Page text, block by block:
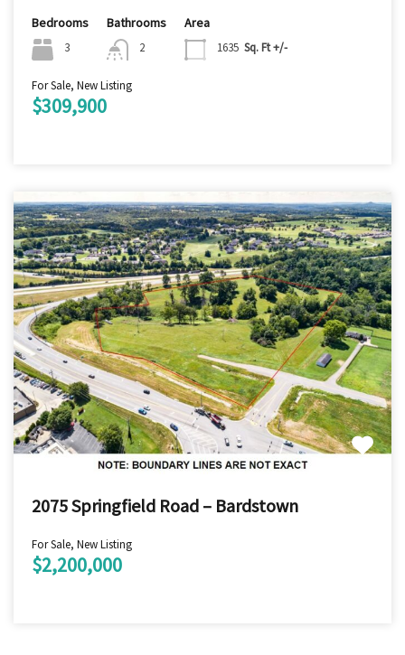
Bedrooms
3
Bathrooms
2
Area
1635 Sq. Ft +/-
For Sale, New Listing
$309,900
2075 Springfield Road – Bardstown
For Sale, New Listing
$2,200,000